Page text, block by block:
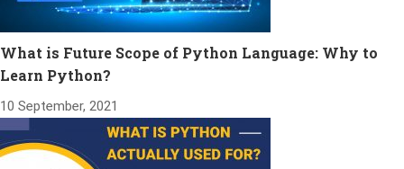
What is Future Scope of Python Language: Why to
Learn Python?
10 September, 2021